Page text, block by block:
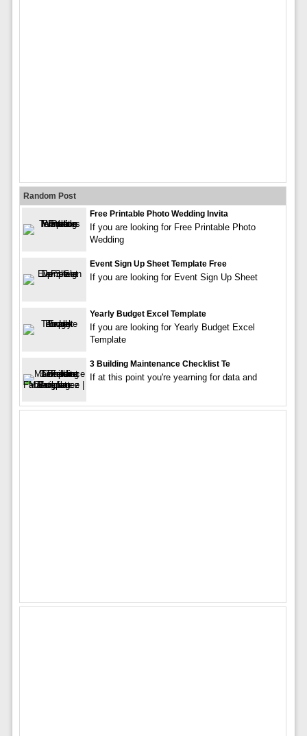
Random Post
Free Printable Photo Wedding Invita
If you are looking for Free Printable Photo
Wedding
Event Sign Up Sheet Template Free
If you are looking for Event Sign Up Sheet
Yearly Budget Excel Template
If you are looking for Yearly Budget Excel
Template
3 Building Maintenance Checklist Te
If at this point you're yearning for data and